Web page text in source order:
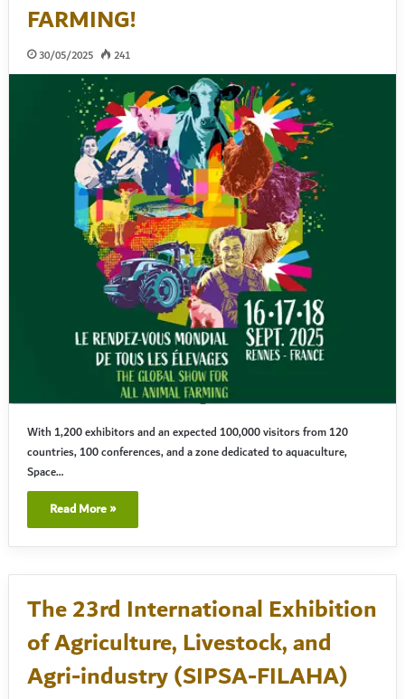
FARMING!
30/05/2025 241
With 1,200 exhibitors and an expected 100,000 visitors from 120
countries, 100 conferences, and a zone dedicated to aquaculture,
Space…
Read More »
The 23rd International Exhibition
of Agriculture, Livestock, and
Agri-industry (SIPSA-FILAHA)